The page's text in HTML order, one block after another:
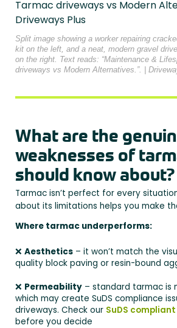
Split image showing a worker repairing
kit on the left, and a neat, modern gravel
on the right. Text reads: “Maintenance &
driveways vs Modern Alternatives.”. |
What are the
weaknesses of
should know about?
Tarmac isn’t perfect for every
about its limitations helps you make
Where tarmac underperforms:
❌ Aesthetics – it won’t match the
quality block paving or resin-bound
❌ Permeability – standard tarmac is
which may create SuDS compliance
driveways. Check our SuDS
before you decide